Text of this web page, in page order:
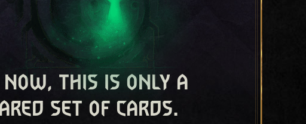
now, this is only a
set of cards.